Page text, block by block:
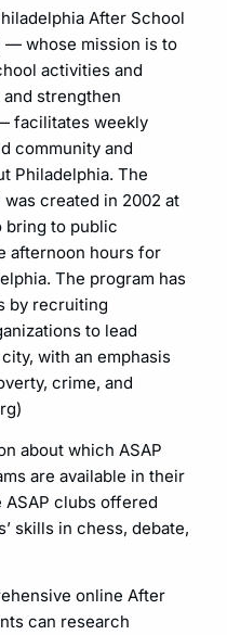
After School
— whose mission is to
activities and
strengthen
facilitates weekly
community and
Philadelphia. The
created in 2002 at
bring to public
afternoon hours for
The program has
by recruiting
to lead
with an emphasis
crime, and
about which ASAP
are available in their
clubs offered
skills in chess, debate,
online After
can research